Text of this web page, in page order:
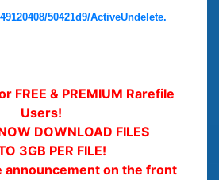
50421d9/ActiveUndelete.
FREE & PREMIUM Rarefile
Users!
DOWNLOAD FILES
3GB PER FILE!
announcement on the front